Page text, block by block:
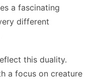
a fascinating
different
this duality.
a focus on creature